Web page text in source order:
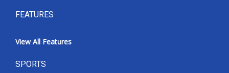
FEATURES
View All Features
SPORTS